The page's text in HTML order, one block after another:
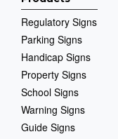
Regulatory Signs
Parking Signs
Handicap Signs
Property Signs
School Signs
Warning Signs
Guide Signs